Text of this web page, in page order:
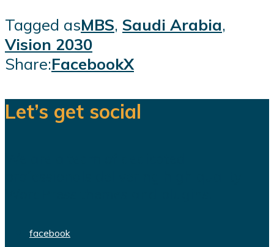
Tagged asMBS, Saudi Arabia,
Vision 2030
Share:FacebookX
Let’s get social
facebook